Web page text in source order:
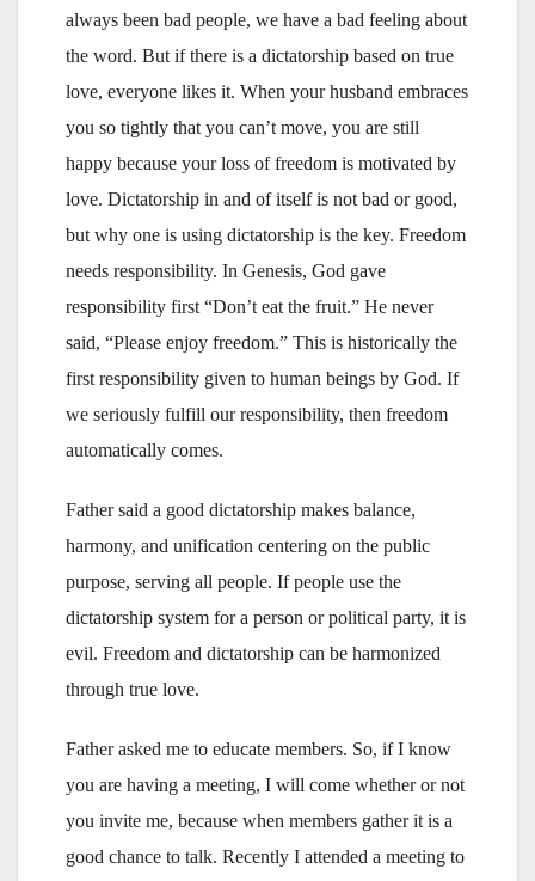
always been bad people, we have a bad feeling about
the word. But if there is a dictatorship based on true
love, everyone likes it. When your husband embraces
you so tightly that you can’t move, you are still
happy because your loss of freedom is motivated by
love. Dictatorship in and of itself is not bad or good,
but why one is using dictatorship is the key. Freedom
needs responsibility. In Genesis, God gave
responsibility first “Don’t eat the fruit.” He never
said, “Please enjoy freedom.” This is historically the
first responsibility given to human beings by God. If
we seriously fulfill our responsibility, then freedom
automatically comes.
Father said a good dictatorship makes balance,
harmony, and unification centering on the public
purpose, serving all people. If people use the
dictatorship system for a person or political party, it is
evil. Freedom and dictatorship can be harmonized
through true love.
Father asked me to educate members. So, if I know
you are having a meeting, I will come whether or not
you invite me, because when members gather it is a
good chance to talk. Recently I attended a meeting to